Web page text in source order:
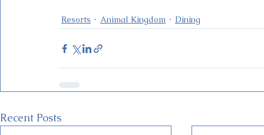
Resorts Animal Kingdom Dining
Recent Posts